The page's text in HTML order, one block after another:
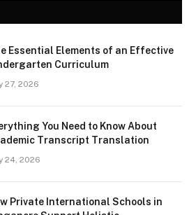
Essential Elements of an Effective
Curriculum
27, 2026
You Need to Know About
Transcript Translation
24, 2026
Private International Schools in